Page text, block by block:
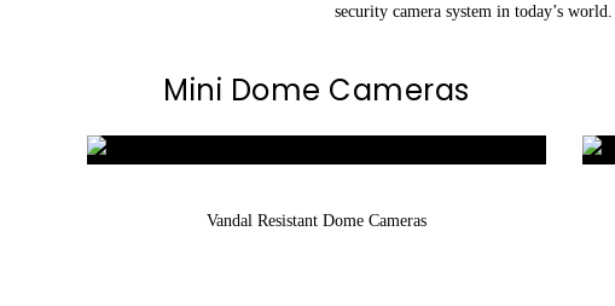
security camera system in today’s world.
Mini Dome Cameras
Vandal Resistant Dome Cameras